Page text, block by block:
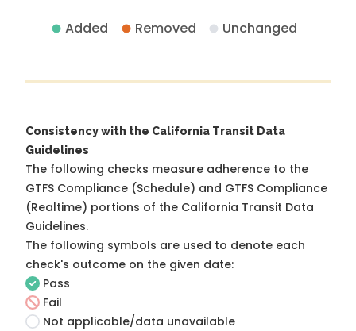
Added Removed Unchanged
Consistency with the California Transit Data
Guidelines
The following checks measure adherence to the
GTFS Compliance (Schedule) and GTFS Compliance
(Realtime) portions of the California Transit Data
Guidelines.
The following symbols are used to denote each
check's outcome on the given date:
Pass
Fail
Not applicable/data unavailable